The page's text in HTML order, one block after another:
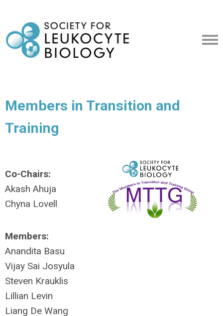
Members in Transition and
Training
Co-Chairs:
Akash Ahuja
Chyna Lovell
Members:
Anandita Basu
Vijay Sai Josyula
Steven Krauklis
Lillian Levin
Liang De Wang